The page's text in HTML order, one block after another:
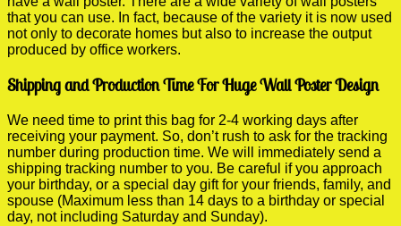
that you can use. In fact, because of the variety it is now used
not only to decorate homes but also to increase the output
produced by office workers.
Shipping and Production Time For Huge Wall Poster Design
We need time to print this bag for 2-4 working days after
receiving your payment. So, don’t rush to ask for the tracking
number during production time. We will immediately send a
shipping tracking number to you. Be careful if you approach
your birthday, or a special day gift for your friends, family, and
spouse (Maximum less than 14 days to a birthday or special
day, not including Saturday and Sunday).